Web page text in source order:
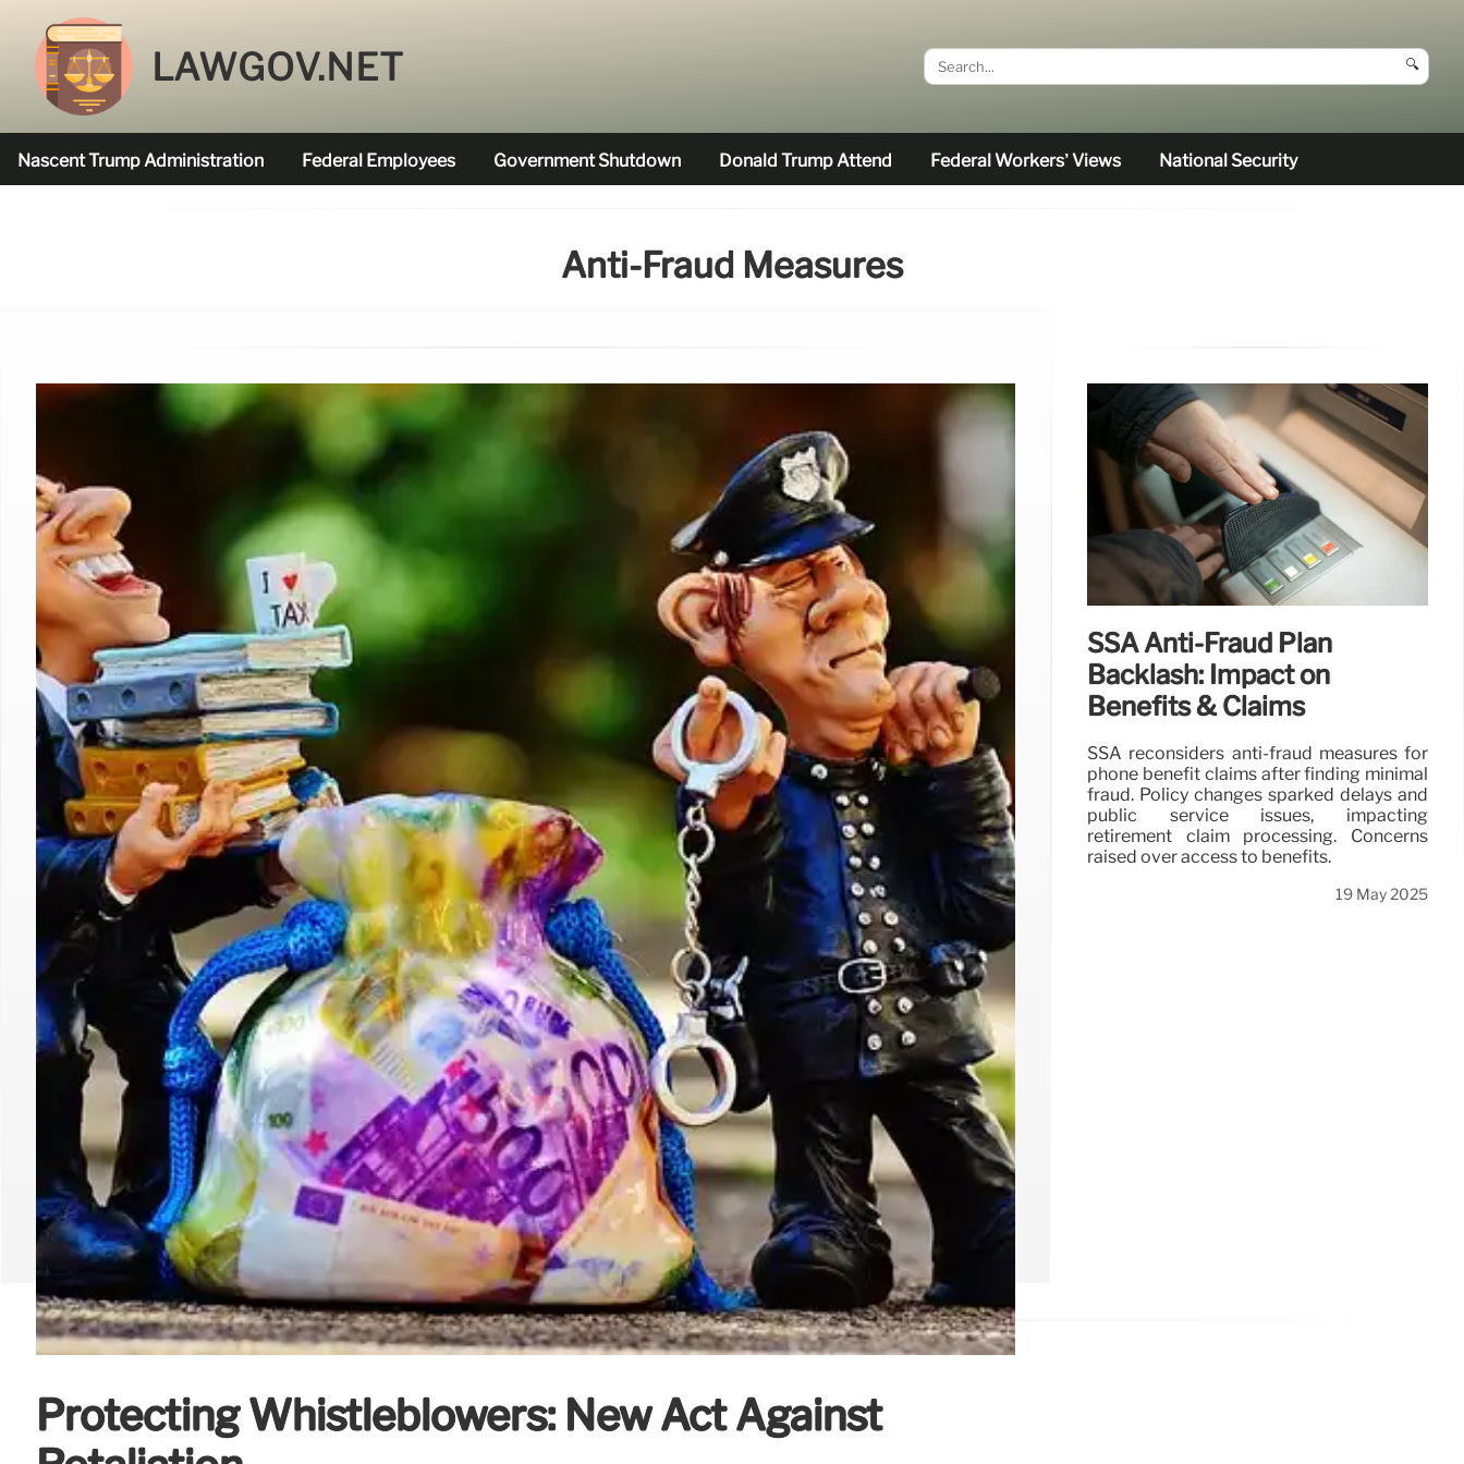
LAWGOV.NET 🔍
Nascent Trump Administration Federal Employees Government Shutdown Donald Trump Attend Federal Workers’ Views National Security
Anti-Fraud Measures
Protecting Whistleblowers: New Act Against
SSA Anti-Fraud Plan
Backlash: Impact on
Benefits & Claims
SSA reconsiders anti-fraud measures for
phone benefit claims after finding minimal
fraud. Policy changes sparked delays and
public service issues, impacting
retirement claim processing. Concerns
raised over access to benefits.
19 May 2025